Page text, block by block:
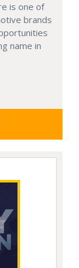
is one of
brands
name in